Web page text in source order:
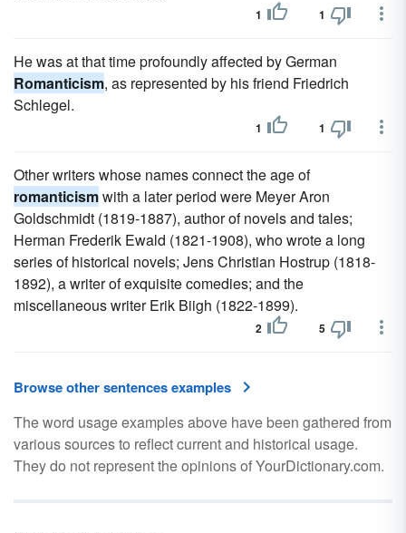
1 1
He was at that time profoundly affected by German
Romanticism, as represented by his friend Friedrich
Schlegel.
1 1
Other writers whose names connect the age of
romanticismwith a later period were Meyer Aron
Goldschmidt (1819-1887), author of novels and tales;
Herman Frederik Ewald (1821-1908), who wrote a long
series of historical novels; Jens Christian Hostrup (1818-
1892), a writer of exquisite comedies; and the
miscellaneous writer Erik Biigh (1822-1899).
2 5
Browse other sentences examples
The word usage examples above have been gathered from
various sources to reflect current and historical usage.
They do not represent the opinions of YourDictionary.com.